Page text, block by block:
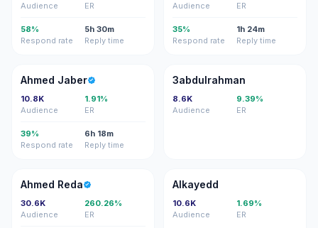
Audience
ER
58%
Respond rate
5h 30m
Reply time
Audience
ER
35%
Respond rate
1h 24m
Reply time
AJ
Ahmed Jaber
10.8K
Audience
1.91%
ER
39%
Respond rate
6h 18m
Reply time
3
3abdulrahman
8.6K
Audience
9.39%
ER
AR
Ahmed Reda
30.6K
Audience
260.26%
ER
A
Alkayedd
10.6K
Audience
1.69%
ER